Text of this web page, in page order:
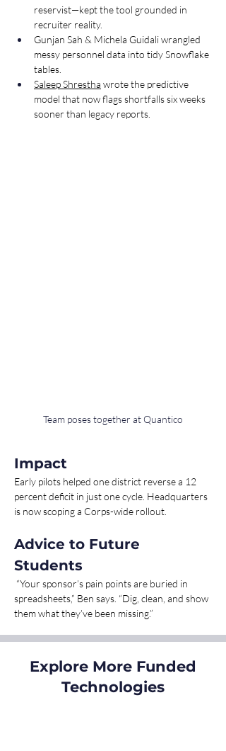
reservist—kept the tool grounded in
recruiter reality.
Gunjan Sah & Michela Guidali wrangled
messy personnel data into tidy Snowflake
tables.
Saleep Shrestha wrote the predictive
model that now flags shortfalls six weeks
sooner than legacy reports.
Team poses together at Quantico
Impact
Early pilots helped one district reverse a 12
percent deficit in just one cycle. Headquarters
is now scoping a Corps-wide rollout.
Advice to Future
Students
“Your sponsor’s pain points are buried in
spreadsheets,” Ben says. “Dig, clean, and show
them what they’ve been missing.”
Explore More Funded
Technologies